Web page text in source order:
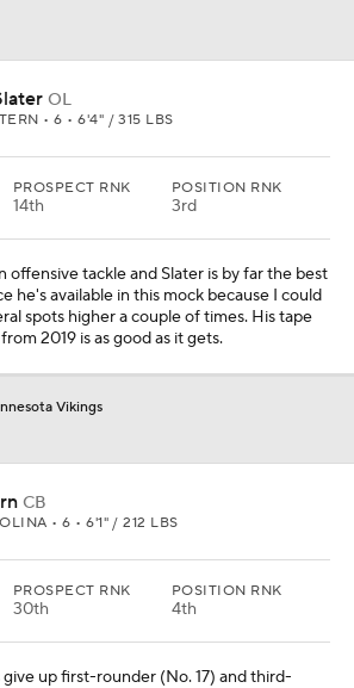
OL
• 6 • 6'4" / 315 LBS
PROSPECT RNK
14th
POSITION RNK
3rd
offensive tackle and Slater is by far the best
he's available in this mock because I could
spots higher a couple of times. His tape
2019 is as good as it gets.
Vikings
CB
• 6 • 6'1" / 212 LBS
PROSPECT RNK
30th
POSITION RNK
4th
give up first-rounder (No. 17) and third-